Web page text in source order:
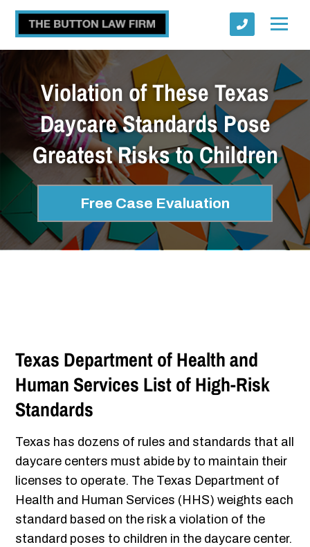
Violation of These Texas
Daycare Standards Pose
Greatest Risks to Children
Free Case Evaluation
Texas Department of Health and
Human Services List of High-Risk
Standards
Texas has dozens of rules and standards that all
daycare centers must abide by to maintain their
licenses to operate. The Texas Department of
Health and Human Services (HHS) weights each
standard based on the risk a violation of the
standard poses to children in the daycare center.
Submit